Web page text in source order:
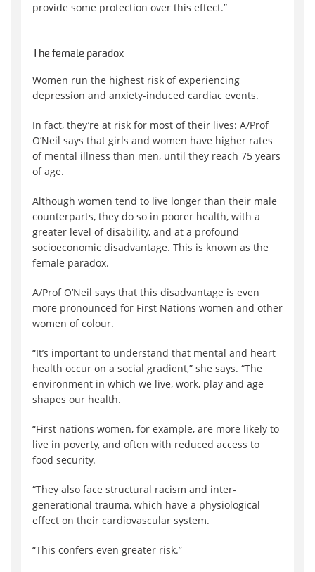
provide some protection over this effect.”
The female paradox
Women run the highest risk of experiencing
depression and anxiety-induced cardiac events.
In fact, they’re at risk for most of their lives: A/Prof
O’Neil says that girls and women have higher rates
of mental illness than men, until they reach 75 years
of age.
Although women tend to live longer than their male
counterparts, they do so in poorer health, with a
greater level of disability, and at a profound
socioeconomic disadvantage. This is known as the
female paradox.
A/Prof O’Neil says that this disadvantage is even
more pronounced for First Nations women and other
women of colour.
“It’s important to understand that mental and heart
health occur on a social gradient,” she says. “The
environment in which we live, work, play and age
shapes our health.
“First nations women, for example, are more likely to
live in poverty, and often with reduced access to
food security.
“They also face structural racism and inter-
generational trauma, which have a physiological
effect on their cardiovascular system.
“This confers even greater risk.”